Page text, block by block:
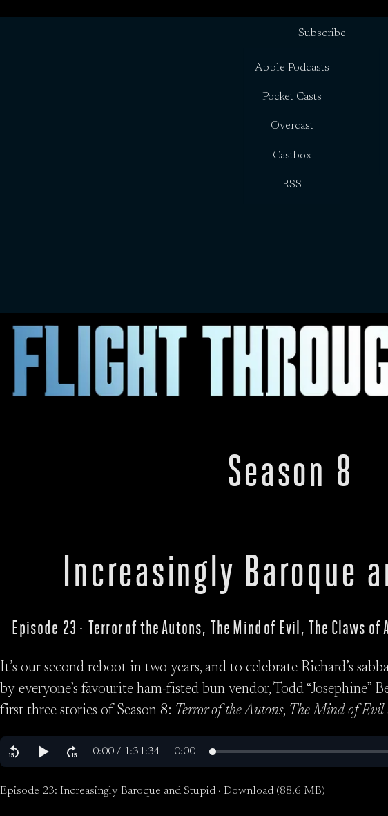
Subscribe
Apple Podcasts
Pocket Casts
Overcast
Castbox
RSS
Season 8
Increasingly Baroque
Episode 23 · Terror of the Autons, The Mind of Evil, The Claws of
It’s our second reboot in two years, and to celebrate Richard’s
by everyone’s favourite ham-fisted bun vendor, Todd “Josephine”
first three stories of Season 8: Terror of the Autons, The Mind of Evil
Episode 23: Increasingly Baroque and Stupid · Download (88.6 MB)